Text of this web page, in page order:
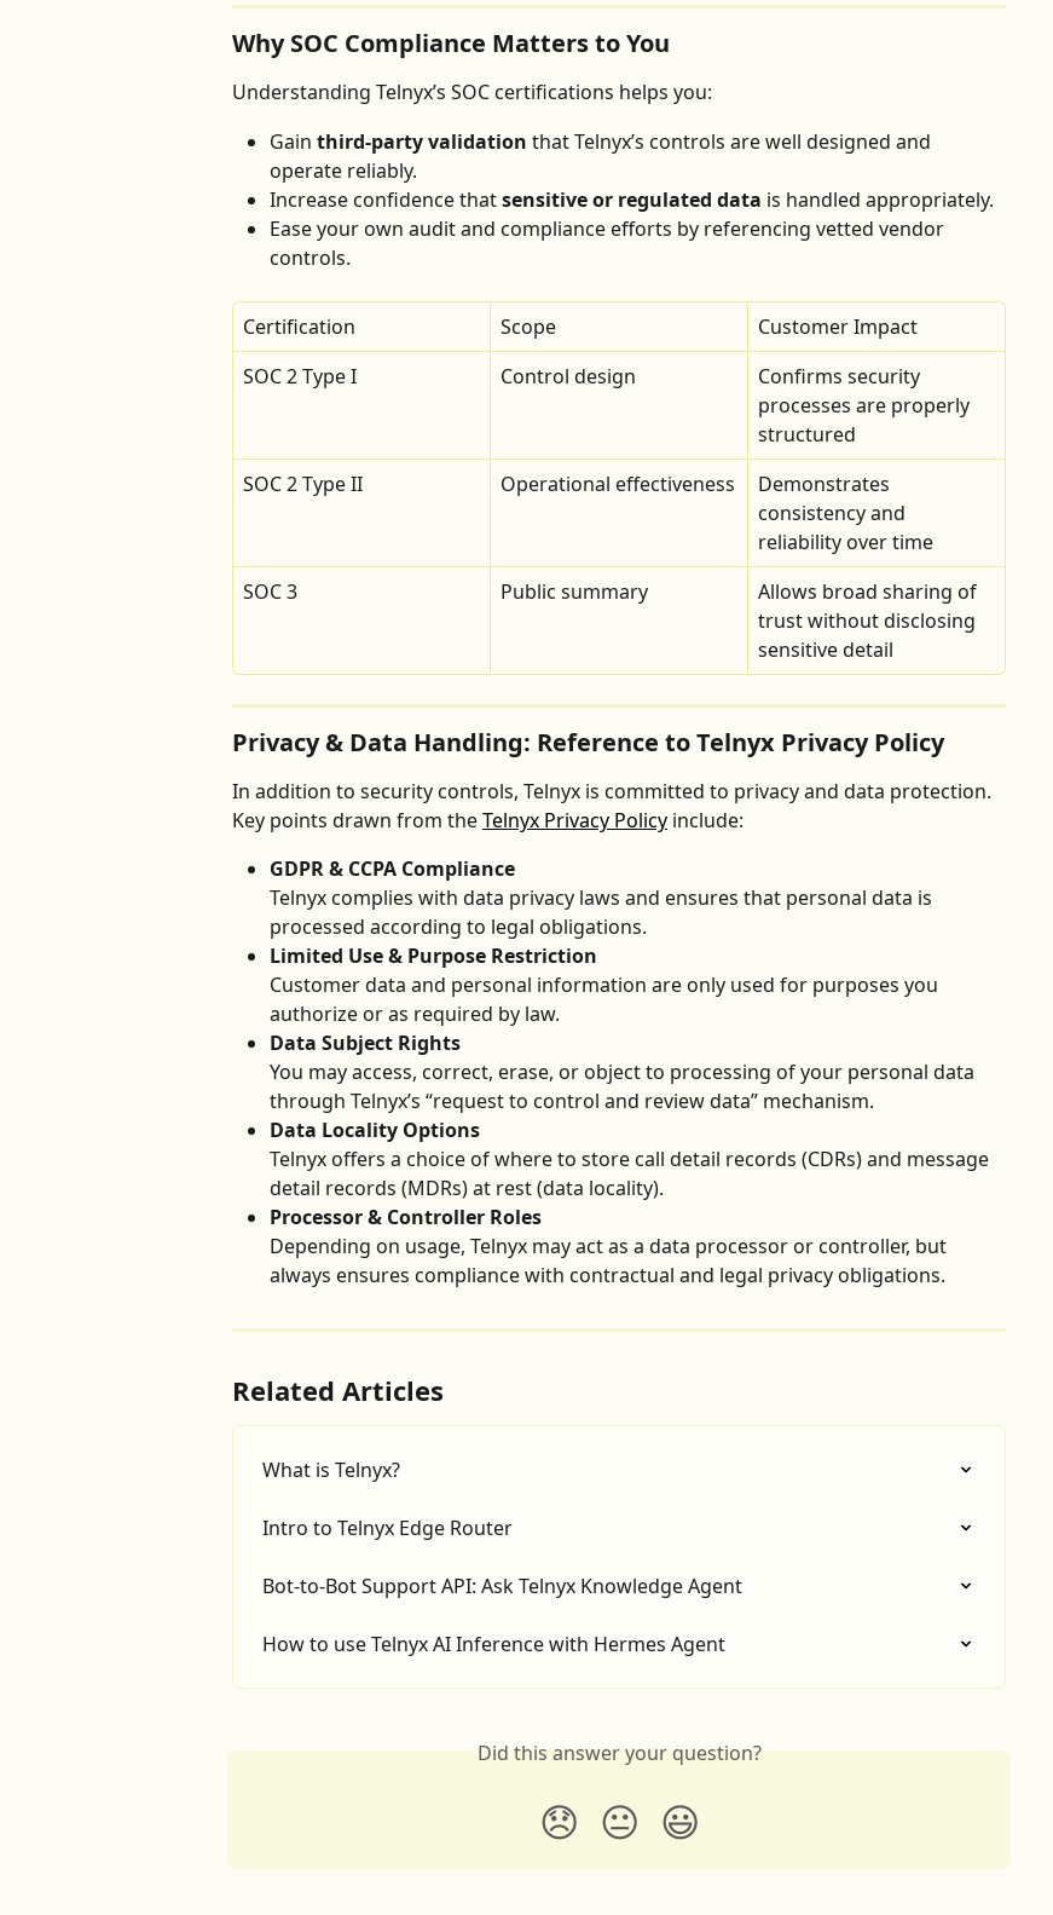
Why SOC Compliance Matters to You
Understanding Telnyx’s SOC certifications helps you:
Gain third-party validation that Telnyx’s controls are well designed and
operate reliably.
Increase confidence that sensitive or regulated data is handled appropriately.
Ease your own audit and compliance efforts by referencing vetted vendor
controls.
Certification Scope
Customer Impact
SOC 2 Type I
Control design
Confirms security
processes are properly
structured
SOC 2 Type II
Operational effectiveness
Demonstrates
consistency and
reliability over time
SOC 3
Public summary
Allows broad sharing of
trust without disclosing
sensitive detail
Privacy & Data Handling: Reference to Telnyx Privacy Policy
In addition to security controls, Telnyx is committed to privacy and data protection.
Key points drawn from the Telnyx Privacy Policy include:
GDPR & CCPA Compliance
Telnyx complies with data privacy laws and ensures that personal data is
processed according to legal obligations.
Limited Use & Purpose Restriction
Customer data and personal information are only used for purposes you
authorize or as required by law.
Data Subject Rights
You may access, correct, erase, or object to processing of your personal data
through Telnyx’s “request to control and review data” mechanism.
Data Locality Options
Telnyx offers a choice of where to store call detail records (CDRs) and message
detail records (MDRs) at rest (data locality).
Processor & Controller Roles
Depending on usage, Telnyx may act as a data processor or controller, but
always ensures compliance with contractual and legal privacy obligations.
Related Articles
What is Telnyx?
Intro to Telnyx Edge Router
Bot-to-Bot Support API: Ask Telnyx Knowledge Agent
How to use Telnyx AI Inference with Hermes Agent
Did this answer your question?
😞 😐 😃